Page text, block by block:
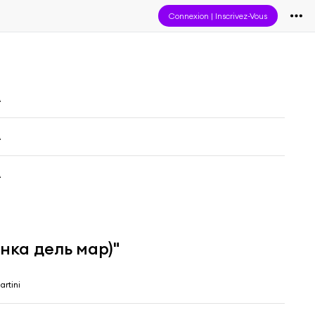
Connexion | Inscrivez-Vous
дель мар)"